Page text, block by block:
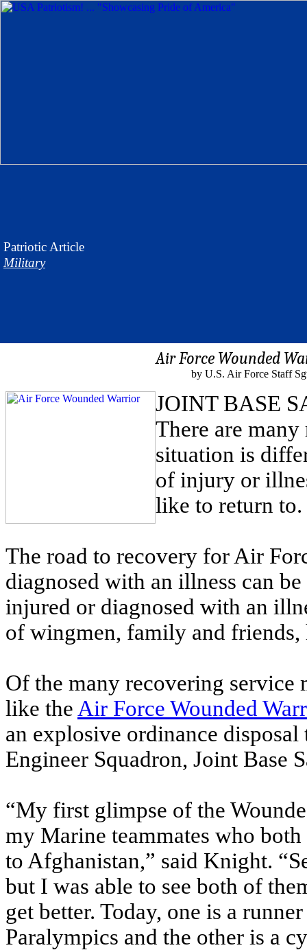
Patriotic Article
Military
Air Force Wounded
by U.S. Air Force Staff
JOINT BASE
There are
situation is
of injury or
like to return to.
The road to recovery for Air
diagnosed with an illness can
injured or diagnosed with an
of wingmen, family and friends,
Of the many recovering service
like the Air Force Wounded
an explosive ordinance
Engineer Squadron, Joint Base
“My first glimpse of the
my Marine teammates who
to Afghanistan,” said Knight.
but I was able to see both of
get better. Today, one is a
Paralympics and the other is a